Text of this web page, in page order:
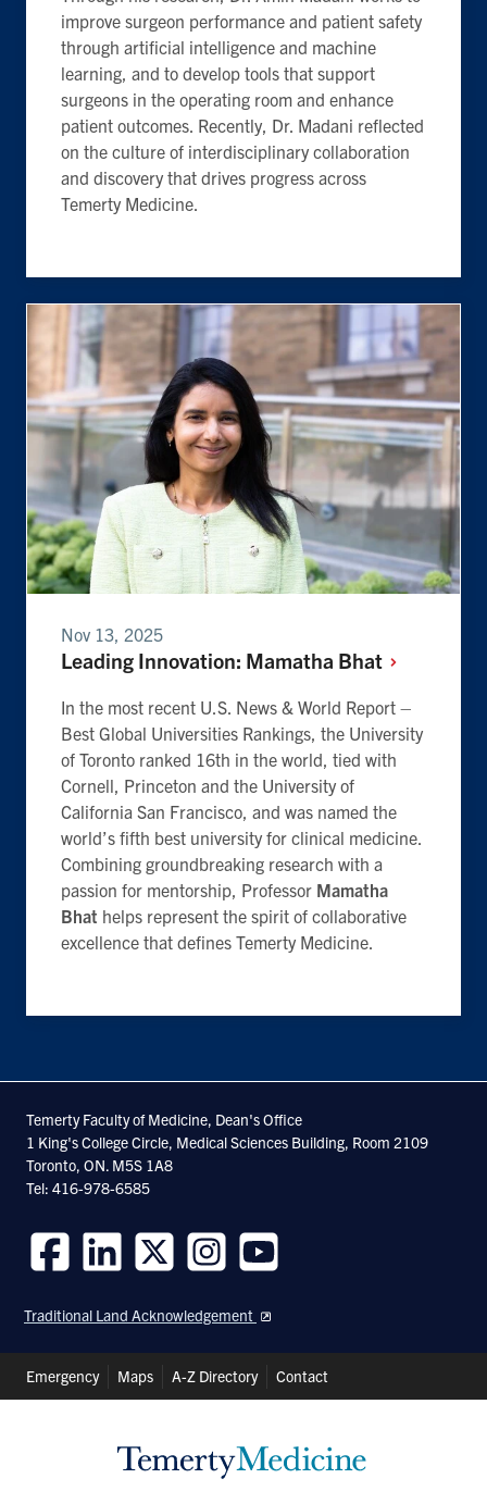
improve surgeon performance and patient safety
through artificial intelligence and machine
learning, and to develop tools that support
surgeons in the operating room and enhance
patient outcomes. Recently, Dr. Madani reflected
on the culture of interdisciplinary collaboration
and discovery that drives progress across
Temerty Medicine.
Nov 13, 2025
Leading Innovation: Mamatha Bhat
In the most recent U.S. News & World Report –
Best Global Universities Rankings, the University
of Toronto ranked 16th in the world, tied with
Cornell, Princeton and the University of
California San Francisco, and was named the
world’s fifth best university for clinical medicine.
Combining groundbreaking research with a
passion for mentorship, Professor Mamatha
Bhat helps represent the spirit of collaborative
excellence that defines Temerty Medicine.
Temerty Faculty of Medicine, Dean's Office
1 King's College Circle, Medical Sciences Building, Room 2109
Toronto, ON. M5S 1A8
Tel: 416-978-6585
us
on
us
on
us
on
us
on
us
on
Traditional Land Acknowledgement
Header
Shortcuts
Emergency Maps A-Z Directory Contact